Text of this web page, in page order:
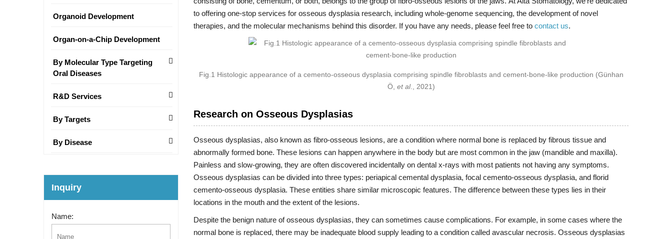
to offering one-stop services for osseous dysplasia research, including whole-genome sequencing, the development of novel
therapies, and the molecular mechanisms behind this disorder. If you have any needs, please feel free to contact us.
Fig.1 Histologic appearance of a cemento-osseous dysplasia comprising spindle fibroblasts and cement-bone-like production (Günhan
Ö, et al., 2021)
Research on Osseous Dysplasias
Osseous dysplasias, also known as fibro-osseous lesions, are a condition where normal bone is replaced by fibrous tissue and
abnormally formed bone. These lesions can happen anywhere in the body but are most common in the jaw (mandible and maxilla).
Painless and slow-growing, they are often discovered incidentally on dental x-rays with most patients not having any symptoms.
Osseous dysplasias can be divided into three types: periapical cemental dysplasia, focal cemento-osseous dysplasia, and florid
cemento-osseous dysplasia. These entities share similar microscopic features. The difference between these types lies in their
locations in the mouth and the extent of the lesions.
Despite the benign nature of osseous dysplasias, they can sometimes cause complications. For example, in some cases where the
normal bone is replaced, there may be inadequate blood supply leading to a condition called avascular necrosis. Osseous dysplasias
Organoid Development
Organ-on-a-Chip Development
By Molecular Type Targeting
Oral Diseases
R&D Services
By Targets
By Disease
Inquiry
Name: